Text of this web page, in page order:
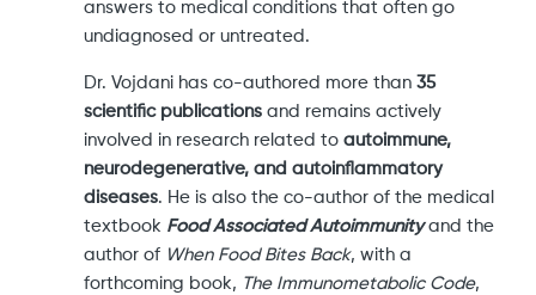
answers to medical conditions that often go
undiagnosed or untreated.
Dr. Vojdani has co-authored more than 35
scientific publications and remains actively
involved in research related to autoimmune,
neurodegenerative, and autoinflammatory
diseases. He is also the co-author of the medical
textbook Food Associated Autoimmunityand the
author of When Food Bites Back, with a
forthcoming book, The Immunometabolic Code,